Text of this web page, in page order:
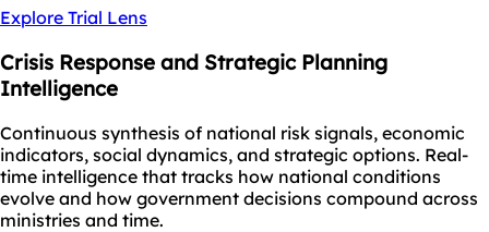
Explore Trial Lens
Crisis Response and Strategic Planning
Intelligence
Continuous synthesis of national risk signals, economic
indicators, social dynamics, and strategic options. Real-
time intelligence that tracks how national conditions
evolve and how government decisions compound across
ministries and time.